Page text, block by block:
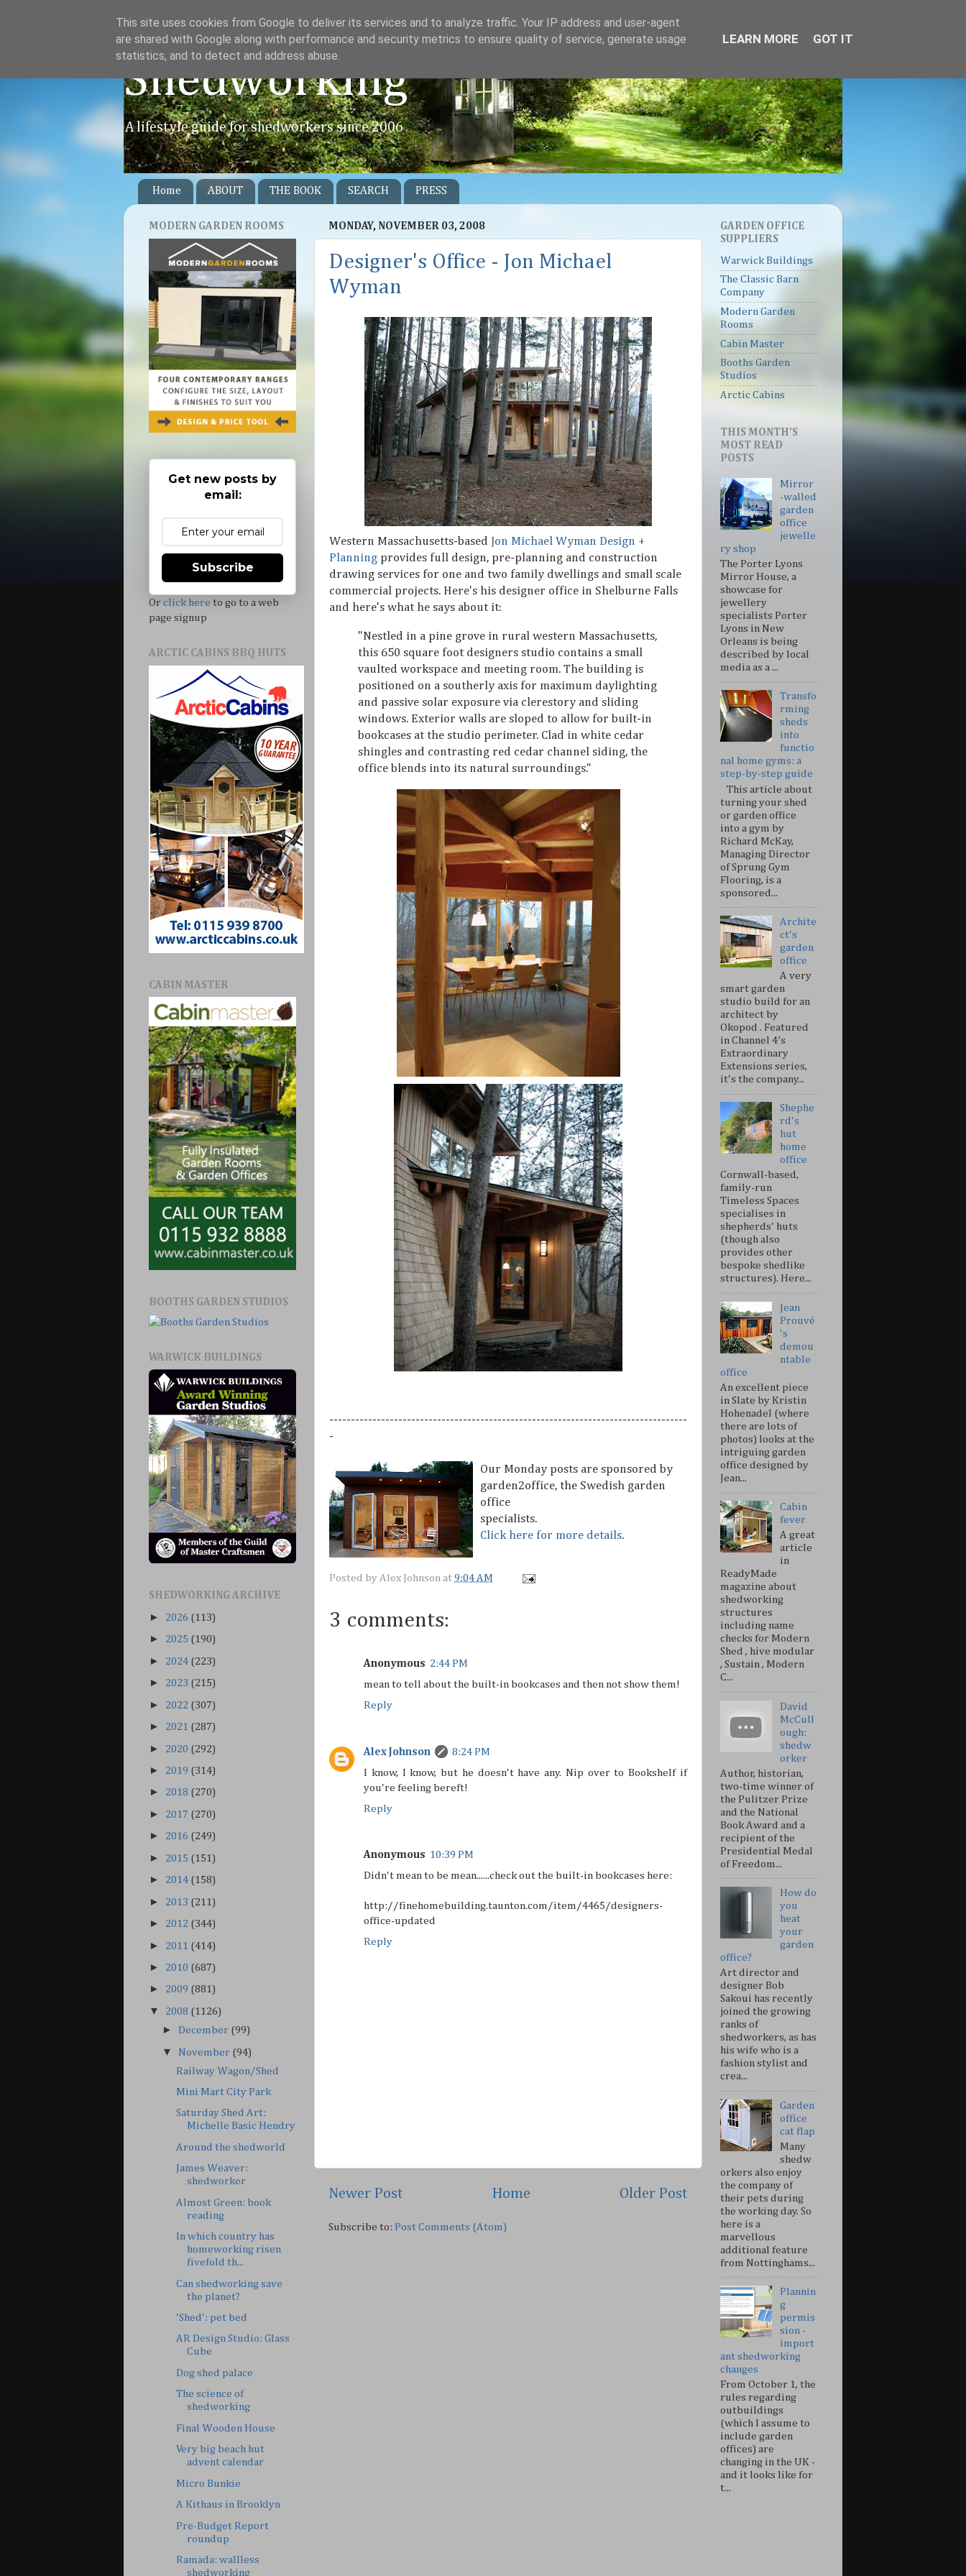
Shedworking
A lifestyle guide for shedworkers since 2006
Home ABOUT THE BOOK SEARCH PRESS
MONDAY, NOVEMBER 03, 2008
Designer's Office - Jon Michael
Wyman
Western Massachusetts-based Jon Michael Wyman Design +
Planning provides full design, pre-planning and construction
drawing services for one and two family dwellings and small scale
commercial projects. Here's his designer office in Shelburne Falls
and here's what he says about it:
"Nestled in a pine grove in rural western Massachusetts,
this 650 square foot designers studio contains a small
vaulted workspace and meeting room. The building is
positioned on a southerly axis for maximum daylighting
and passive solar exposure via clerestory and sliding
windows. Exterior walls are sloped to allow for built-in
bookcases at the studio perimeter. Clad in white cedar
shingles and contrasting red cedar channel siding, the
office blends into its natural surroundings."
-----------------------------------------------------------------------------------
-
Our Monday posts are sponsored by
garden2office, the Swedish garden
office
specialists.
Click here for more details.
Posted by Alex Johnson at 9:04 AM
3 comments:
Anonymous 2:44 PM
mean to tell about the built-in bookcases and then not show them!
Reply
Alex Johnson
8:24 PM
I know, I know, but he doesn't have any. Nip over to Bookshelf if
you're feeling bereft!
Reply
Anonymous 10:39 PM
Didn't mean to be mean......check out the built-in bookcases here:
http://finehomebuilding.taunton.com/item/4465/designers-
office-updated
Reply
Newer Post Older Post
Home
Subscribe to: Post Comments (Atom)
MODERN GARDEN ROOMS
Get new posts by
email:
Subscribe
Or click here to go to a web
page signup
ARCTIC CABINS BBQ HUTS
CABIN MASTER
BOOTHS GARDEN STUDIOS
WARWICK BUILDINGS
SHEDWORKING ARCHIVE
► 2026 (113)
► 2025 (190)
► 2024 (223)
► 2023 (215)
► 2022 (307)
► 2021 (287)
► 2020 (292)
► 2019 (314)
► 2018 (270)
► 2017 (270)
► 2016 (249)
► 2015 (151)
► 2014 (158)
► 2013 (211)
► 2012 (344)
► 2011 (414)
► 2010 (687)
► 2009 (881)
▼ 2008 (1126)
► December (99)
▼ November (94)
Railway Wagon/Shed
Mini Mart City Park
Saturday Shed Art:
Michelle Basic Hendry
Around the shedworld
James Weaver:
shedworker
Almost Green: book
reading
In which country has
homeworking risen
fivefold th...
Can shedworking save
the planet?
'Shed': pet bed
AR Design Studio: Glass
Cube
Dog shed palace
The science of
shedworking
Final Wooden House
Very big beach hut
advent calendar
Micro Bunkie
A Kithaus in Brooklyn
Pre-Budget Report
roundup
Ramada: wallless
shedworking
GARDEN OFFICE
SUPPLIERS
Warwick Buildings
The Classic Barn
Company
Modern Garden
Rooms
Cabin Master
Booths Garden
Studios
Arctic Cabins
THIS MONTH'S
MOST READ
POSTS
Mirror
-walled
garden
office
jewelle
ry shop
The Porter Lyons
Mirror House, a
showcase for
jewellery
specialists Porter
Lyons in New
Orleans is being
described by local
media as a ...
Transfo
rming
sheds
into
functio
nal home gyms: a
step-by-step guide
This article about
turning your shed
or garden office
into a gym by
Richard McKay,
Managing Director
of Sprung Gym
Flooring, is a
sponsored...
Archite
ct's
garden
office
A very
smart garden
studio build for an
architect by
Okopod . Featured
in Channel 4’s
Extraordinary
Extensions series,
it's the company...
Shephe
rd's
hut
home
office
Cornwall-based,
family-run
Timeless Spaces
specialises in
shepherds' huts
(though also
provides other
bespoke shedlike
structures). Here...
Jean
Prouvé
's
demou
ntable
office
An excellent piece
in Slate by Kristin
Hohenadel (where
there are lots of
photos) looks at the
intriguing garden
office designed by
Jean...
Cabin
fever
A great
article
in
ReadyMade
magazine about
shedworking
structures
including name
checks for Modern
Shed , hive modular
, Sustain , Modern
C...
David
McCull
ough:
shedw
orker
Author, historian,
two-time winner of
the Pulitzer Prize
and the National
Book Award and a
recipient of the
Presidential Medal
of Freedom...
How do
you
heat
your
garden
office?
Art director and
designer Bob
Sakoui has recently
joined the growing
ranks of
shedworkers, as has
his wife who is a
fashion stylist and
crea...
Garden
office
cat flap
Many
shedw
orkers also enjoy
the company of
their pets during
the working day. So
here is a
marvellous
additional feature
from Nottinghams...
Plannin
g
permis
sion -
import
ant shedworking
changes
From October 1, the
rules regarding
outbuildings
(which I assume to
include garden
offices) are
changing in the UK -
and it looks like for
t...
This site uses cookies from Google to deliver its services and to analyze traffic. Your IP address and user-agent
are shared with Google along with performance and security metrics to ensure quality of service, generate usage
statistics, and to detect and address abuse.
LEARN MORE GOT IT